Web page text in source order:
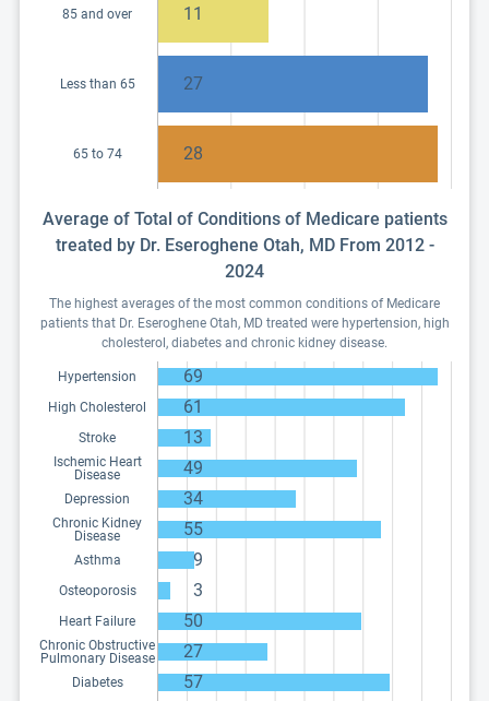
85 and over 11
Less than 65 27
65 to 74 28
Average of Total of Conditions of Medicare patients
treated by Dr. Eseroghene Otah, MD From 2012 -
2024
The highest averages of the most common conditions of Medicare
patients that Dr. Eseroghene Otah, MD treated were hypertension, high
cholesterol, diabetes and chronic kidney disease.
Hypertension 69
High Cholesterol 61
Stroke 13
Ischemic Heart
Disease
49
Depression 34
Chronic Kidney
Disease
55
Asthma 9
Osteoporosis 3
Heart Failure 50
Chronic Obstructive
Pulmonary Disease
27
Diabetes 57